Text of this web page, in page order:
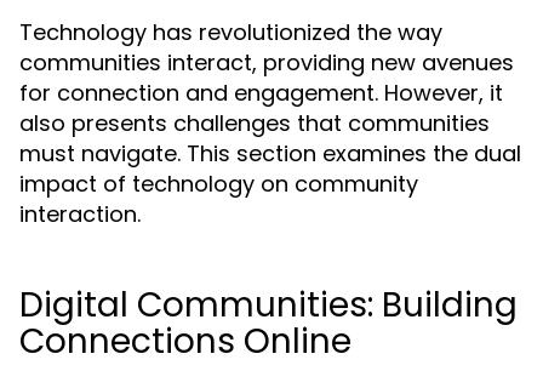
Technology has revolutionized the way
communities interact, providing new avenues
for connection and engagement. However, it
also presents challenges that communities
must navigate. This section examines the dual
impact of technology on community
interaction.
Digital Communities: Building
Connections Online